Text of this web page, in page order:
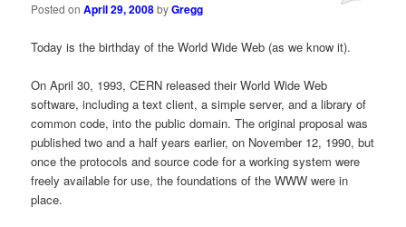
Posted onApril 29, 2008byGregg
Today is the birthday of the World Wide Web (as we know it).
On April 30, 1993, CERN released their World Wide Web
software, including a text client, a simple server, and a library of
common code, into the public domain. The original proposal was
published two and a half years earlier, on November 12, 1990, but
once the protocols and source code for a working system were
freely available for use, the foundations of the WWW were in
place.